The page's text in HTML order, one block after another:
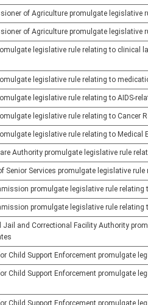
of Agriculture promulgate legislative
of Agriculture promulgate legislative
legislative rule relating to clinical
legislative rule relating to
legislative rule relating to AIDS-
legislative rule relating to Cancer
legislative rule relating to
Authority promulgate legislative rule
Senior Services promulgate legislative rule
promulgate legislative rule relating
promulgate legislative rule
and Correctional Facility Authority
Child Support Enforcement promulgate
Child Support Enforcement promulgate
Child Support Enforcement promulgate